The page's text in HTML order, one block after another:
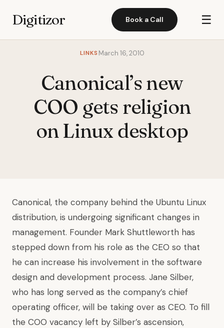
Digitizor Book a Call ☰
LINKS March 16, 2010
Canonical’s new
COO gets religion
on Linux desktop
Canonical, the company behind the Ubuntu Linux
distribution, is undergoing significant changes in
management. Founder Mark Shuttleworth has
stepped down from his role as the CEO so that
he can increase his involvement in the software
design and development process. Jane Silber,
who has long served as the company’s chief
operating officer, will be taking over as CEO. To fill
the COO vacancy left by Silber’s ascension,